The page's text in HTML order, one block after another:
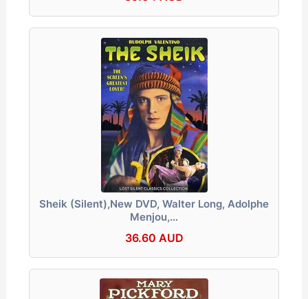
Sheik (Silent),New DVD, Walter Long, Adolphe
Menjou,…
36.60 AUD